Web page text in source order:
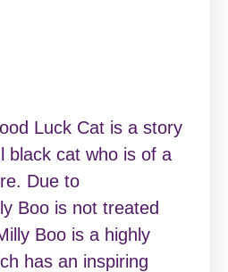
Luck Cat is a story
black cat who is of a
Due to
Boo is not treated
Boo is a highly
has an inspiring